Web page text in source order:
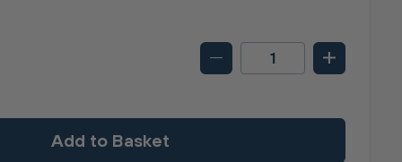
Add to Basket